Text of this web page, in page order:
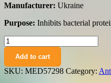
Manufacturer: Ukraine
Purpose: Inhibits bacterial
Clarithromycin
coated
tablets
500
mg.
Add to cart
SKU: MED57298 Category: